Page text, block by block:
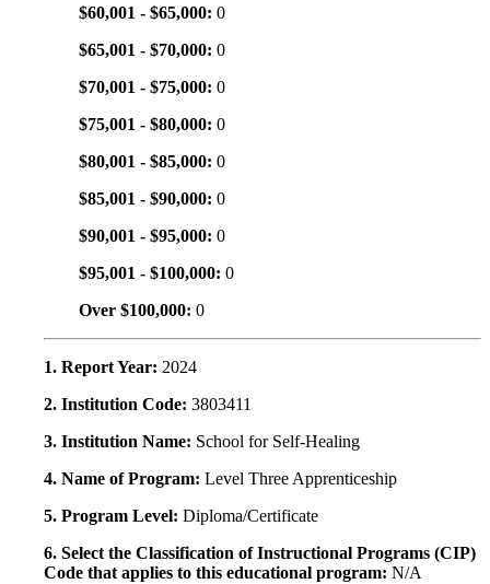
$60,001 - $65,000: 0
$65,001 - $70,000: 0
$70,001 - $75,000: 0
$75,001 - $80,000: 0
$80,001 - $85,000: 0
$85,001 - $90,000: 0
$90,001 - $95,000: 0
$95,001 - $100,000: 0
Over $100,000: 0
1. Report Year: 2024
2. Institution Code: 3803411
3. Institution Name: School for Self-Healing
4. Name of Program: Level Three Apprenticeship
5. Program Level: Diploma/Certificate
6. Select the Classification of Instructional Programs (CIP)
Code that applies to this educational program: N/A